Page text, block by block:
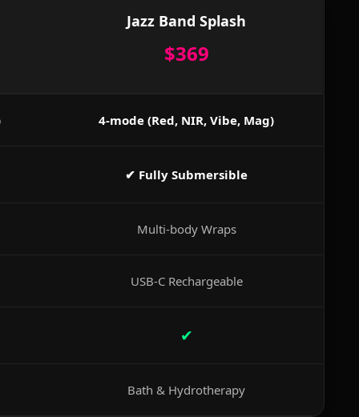
Jazz Band Splash
$369
4-mode (Red, NIR, Vibe, Mag)
✔ Fully Submersible
Multi-body Wraps
USB-C Rechargeable
✔
Bath & Hydrotherapy